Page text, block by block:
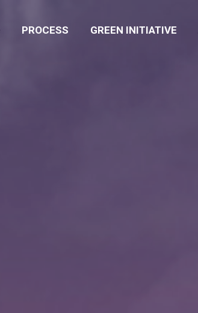
PROCESS GREEN INITIATIVE